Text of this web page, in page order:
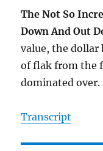
The Not So
Down And Out
value, the dollar
of flak from the
dominated over.
Transcript